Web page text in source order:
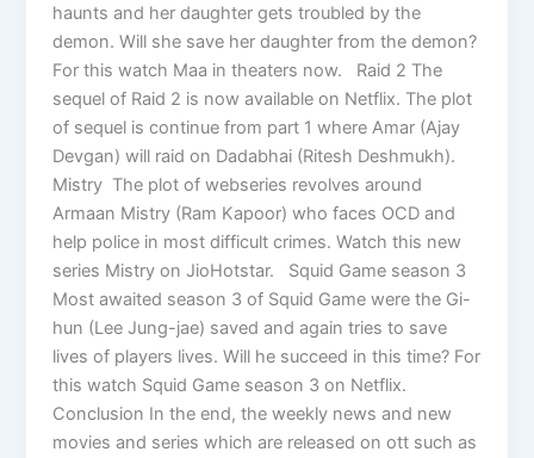
haunts and her daughter gets troubled by the
demon. Will she save her daughter from the demon?
For this watch Maa in theaters now. Raid 2 The
sequel of Raid 2 is now available on Netflix. The plot
of sequel is continue from part 1 where Amar (Ajay
Devgan) will raid on Dadabhai (Ritesh Deshmukh).
Mistry The plot of webseries revolves around
Armaan Mistry (Ram Kapoor) who faces OCD and
help police in most difficult crimes. Watch this new
series Mistry on JioHotstar. Squid Game season 3
Most awaited season 3 of Squid Game were the Gi-
hun (Lee Jung-jae) saved and again tries to save
lives of players lives. Will he succeed in this time? For
this watch Squid Game season 3 on Netflix.
Conclusion In the end, the weekly news and new
movies and series which are released on ott such as